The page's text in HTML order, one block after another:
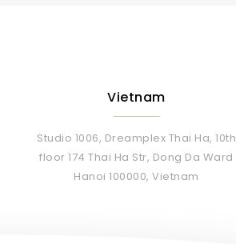
Vietnam
Studio 1006, Dreamplex Thai Ha, 10th
floor 174 Thai Ha Str, Dong Da Ward
Hanoi 100000, Vietnam